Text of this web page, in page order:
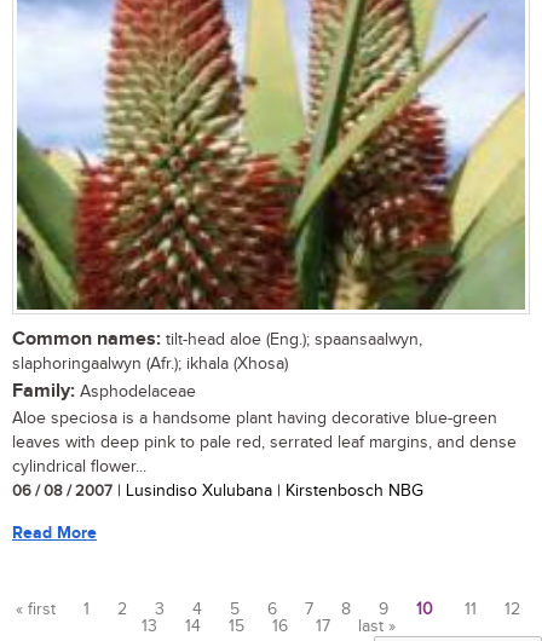
Common names: tilt-head aloe (Eng.); spaansaalwyn,
slaphoringaalwyn (Afr.); ikhala (Xhosa)
Family: Asphodelaceae
Aloe speciosa is a handsome plant having decorative blue-green
leaves with deep pink to pale red, serrated leaf margins, and dense
cylindrical flower...
06 / 08 / 2007 | Lusindiso Xulubana | Kirstenbosch NBG
Read More
« first 1 2 3 4 5 6 7 8 9 10 11
12
13
14 15 16 17 last »